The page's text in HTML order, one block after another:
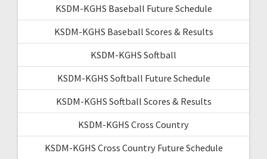
KSDM-KGHS Baseball Future Schedule
KSDM-KGHS Baseball Scores & Results
KSDM-KGHS Softball
KSDM-KGHS Softball Future Schedule
KSDM-KGHS Softball Scores & Results
KSDM-KGHS Cross Country
KSDM-KGHS Cross Country Future Schedule